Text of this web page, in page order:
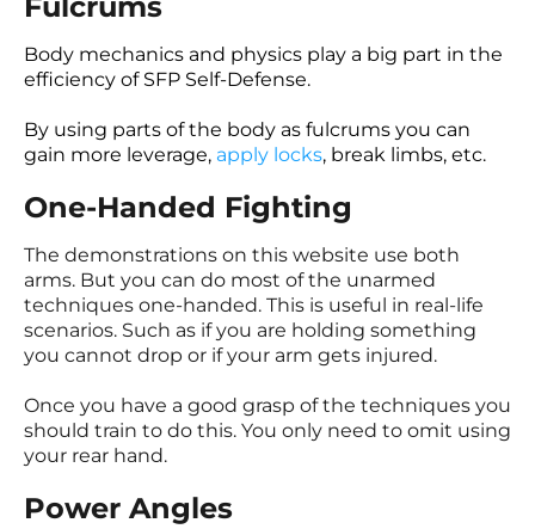
Body mechanics and physics play a big part in the
efficiency of SFP Self-Defense.
By using parts of the body as fulcrums you can
gain more leverage, apply locks, break limbs, etc.
One-Handed Fighting
The demonstrations on this website use both
arms. But you can do most of the unarmed
techniques one-handed. This is useful in real-life
scenarios. Such as if you are holding something
you cannot drop or if your arm gets injured.
Once you have a good grasp of the techniques you
should train to do this. You only need to omit using
your rear hand.
Power Angles